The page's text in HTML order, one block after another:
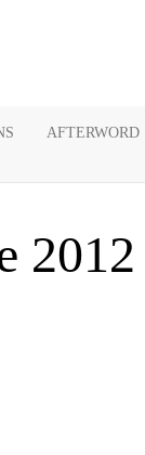
AFTERWORD
2012